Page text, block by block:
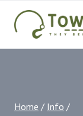
content
Home / Info /